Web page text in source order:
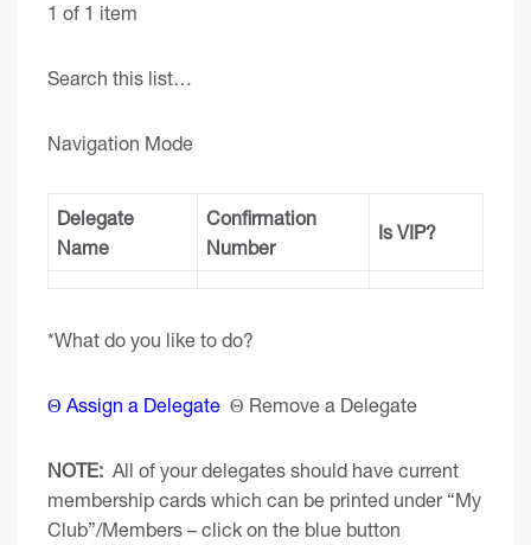
1 of 1 item
Search this list…
Navigation Mode
Delegate
Name
Confirmation
Number
Is VIP?
*What do you like to do?
Θ Assign a Delegate Θ Remove a Delegate
NOTE: All of your delegates should have current
membership cards which can be printed under “My
Club”/Members – click on the blue button